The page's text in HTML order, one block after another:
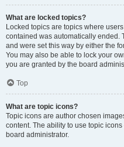
What are locked topics?
Locked topics are topics where
contained was automatically ended.
and were set this way by either the
You may also be able to lock your
you are granted by the board
Top
What are topic icons?
Topic icons are author chosen
content. The ability to use topic
board administrator.